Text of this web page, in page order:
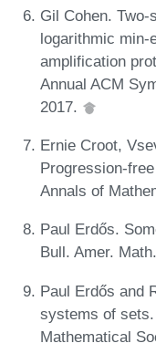
Gil Cohen.
logarithmic min-
amplification
Annual ACM
2017.
Ernie Croot,
Progression-
Annals of
Paul Erdős.
Bull. Amer.
Paul Erdős and
systems of
Mathematical